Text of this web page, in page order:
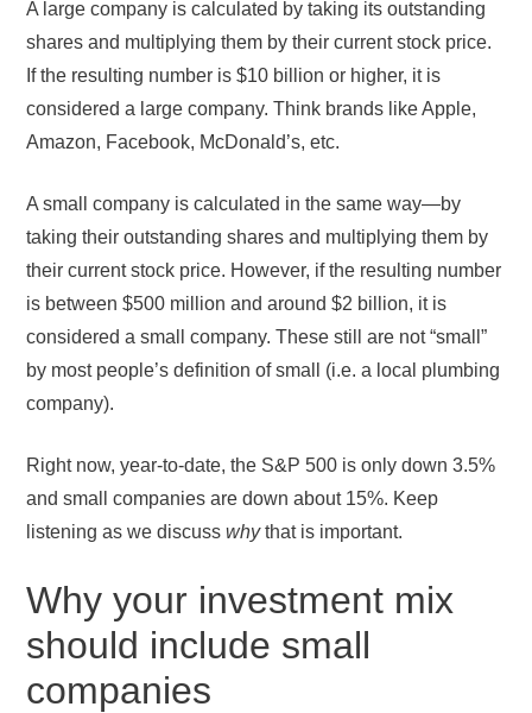
A large company is calculated by taking its outstanding
shares and multiplying them by their current stock price.
If the resulting number is $10 billion or higher, it is
considered a large company. Think brands like Apple,
Amazon, Facebook, McDonald’s, etc.
A small company is calculated in the same way—by
taking their outstanding shares and multiplying them by
their current stock price. However, if the resulting number
is between $500 million and around $2 billion, it is
considered a small company. These still are not “small”
by most people’s definition of small (i.e. a local plumbing
company).
Right now, year-to-date, the S&P 500 is only down 3.5%
and small companies are down about 15%. Keep
listening as we discusswhythat is important.
Why your investment mix
should include small
companies